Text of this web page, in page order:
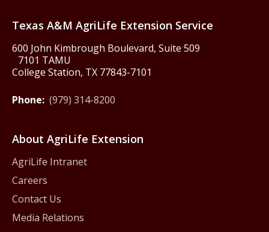
Texas A&M AgriLife Extension Service
600 John Kimbrough Boulevard, Suite 509
7101 TAMU
College Station, TX 77843-7101
Phone: (979) 314-8200
About AgriLife Extension
AgriLife Intranet
Careers
Contact Us
Media Relations